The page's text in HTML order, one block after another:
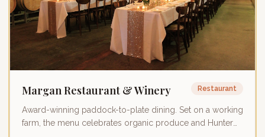
Margan Restaurant & Winery Restaurant
Award-winning paddock-to-plate dining. Set on a working
farm, the menu celebrates organic produce and Hunter